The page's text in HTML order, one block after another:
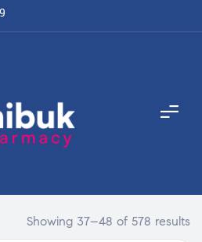
Showing 37–48 of 578 results